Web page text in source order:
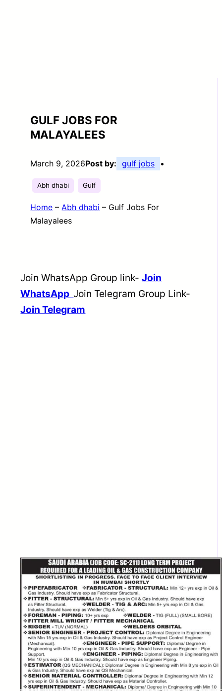
GULF JOBS FOR
MALAYALEES
March 9, 2026Post by: gulf jobs •
Abh dhabi Gulf
Home –Abh dhabi – Gulf Jobs For
Malayalees
Join WhatsApp Group link-Join
WhatsApp Join Telegram Group Link-
Join Telegram